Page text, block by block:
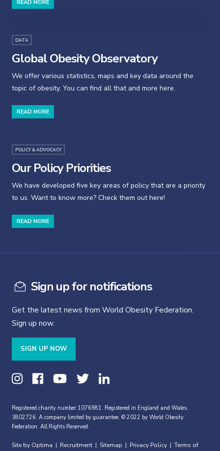
READ MORE
DATA
Global Obesity Observatory
We offer various statistics, maps and key data around the
topic of obesity. You can find all that and more here.
READ MORE
POLICY & ADVOCACY
Our Policy Priorities
We have developed five key areas of policy that are a priority
to us. Want to know more? Check them out here!
READ MORE
Sign up for notifications
Get the latest news from World Obesity Federation.
Sign up now.
SIGN UP NOW
Registered charity number 1076981. Registered in England and Wales,
3802726. A company limited by guarantee. © 2022 by World Obesity
Federation. All Rights Reserved.
Site by Optima Recruitment Sitemap Privacy Policy
Terms of